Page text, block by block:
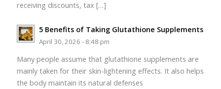
receiving discounts, tax […]
5 Benefits of Taking Glutathione Supplements
April 30, 2026 - 8:48 pm
Many people assume that glutathione supplements are
mainly taken for their skin-lightening effects. It also helps
the body maintain its natural defenses